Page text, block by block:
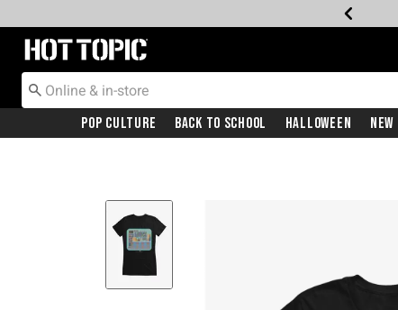
Redirect to Hot Topic Home Page
Pop Culture Back To School Halloween New